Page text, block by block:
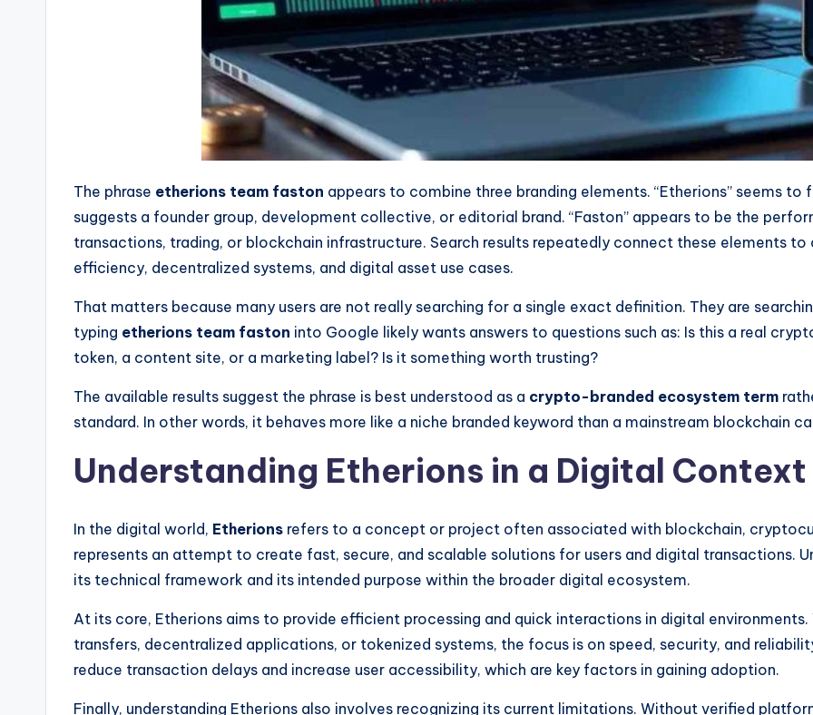
The phrase etherions team faston appears to combine three branding elements. “Etherions” seems to
suggests a founder group, development collective, or editorial brand. “Faston” appears to be the
transactions, trading, or blockchain infrastructure. Search results repeatedly connect these elements
efficiency, decentralized systems, and digital asset use cases.
That matters because many users are not really searching for a single exact definition. They are
typing etherions team faston into Google likely wants answers to questions such as: Is this a real
token, a content site, or a marketing label? Is it something worth trusting?
The available results suggest the phrase is best understood as a crypto-branded ecosystem term
standard. In other words, it behaves more like a niche branded keyword than a mainstream blockchain
Understanding Etherions in a Digital Context
In the digital world, Etherions refers to a concept or project often associated with blockchain,
represents an attempt to create fast, secure, and scalable solutions for users and digital transactions.
its technical framework and its intended purpose within the broader digital ecosystem.
At its core, Etherions aims to provide efficient processing and quick interactions in digital
transfers, decentralized applications, or tokenized systems, the focus is on speed, security, and
reduce transaction delays and increase user accessibility, which are key factors in gaining adoption.
Finally, understanding Etherions also involves recognizing its current limitations. Without verified